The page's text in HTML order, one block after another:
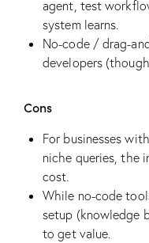
agent, test
system learns.
No-code / drag-
developers
Cons
For businesses
niche queries, the
cost.
While no-code
setup (knowledge
to get value.